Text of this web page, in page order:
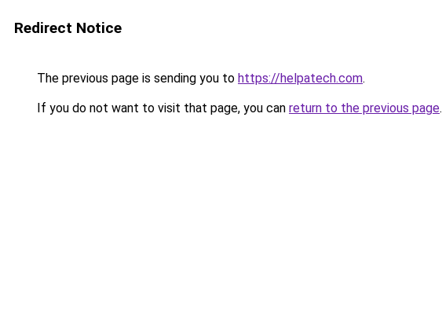
Redirect Notice
The previous page is sending you to https://helpatech.com.
If you do not want to visit that page, you can return to the previous page.